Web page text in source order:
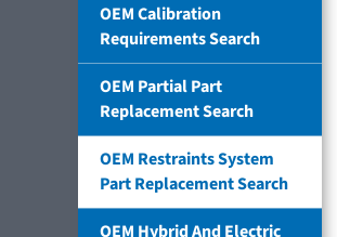
OEM Calibration
Requirements Search
OEM Partial Part
Replacement Search
OEM Restraints System
Part Replacement Search
OEM Hybrid And Electric